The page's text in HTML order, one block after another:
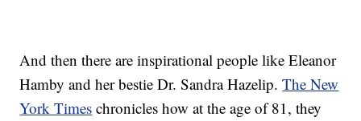
And then there are inspirational people like Eleanor
Hamby and her bestie Dr. Sandra Hazelip.The New
York Times chronicles how at the age of 81, they